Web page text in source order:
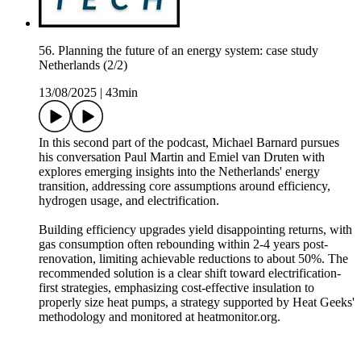
56. Planning the future of an energy system: case study
Netherlands (2/2)
13/08/2025
43min
In this second part of the podcast, Michael Barnard pursues
his conversation Paul Martin and Emiel van Druten with
explores emerging insights into the Netherlands' energy
transition, addressing core assumptions around efficiency,
hydrogen usage, and electrification.
Building efficiency upgrades yield disappointing returns, with
gas consumption often rebounding within 2-4 years post-
renovation, limiting achievable reductions to about 50%. The
recommended solution is a clear shift toward electrification-
first strategies, emphasizing cost-effective insulation to
properly size heat pumps, a strategy supported by Heat Geeks'
methodology and monitored at heatmonitor.org.